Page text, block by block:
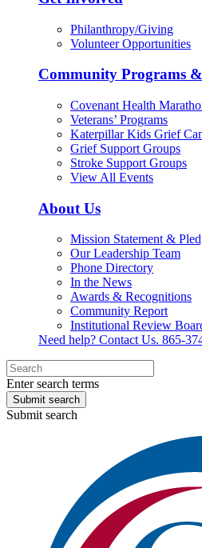
Philanthropy/Giving
Volunteer Opportunities
Community Programs
Covenant Health
Veterans’ Programs
Katerpillar Kids Grief
Grief Support Groups
Stroke Support Groups
View All Events
About Us
Mission Statement &
Our Leadership Team
Phone Directory
In the News
Awards & Recognitions
Community Report
Institutional Review
Need help? Contact Us. 865-
Enter search terms
Submit search
Submit search